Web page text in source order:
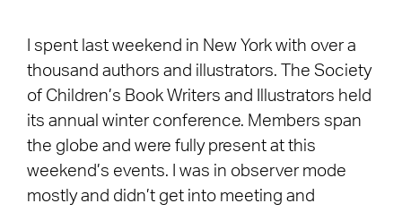
I spent last weekend in New York with over a
thousand authors and illustrators. The Society
of Children’s Book Writers and Illustrators held
its annual winter conference. Members span
the globe and were fully present at this
weekend’s events. I was in observer mode
mostly and didn’t get into meeting and